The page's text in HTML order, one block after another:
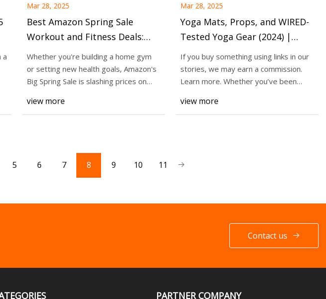
a
Mar 28, 2025
Best Amazon Spring Sale
Workout and Fitness Deals:
Gym Equipment, Massage
Guns, Fitness Trackers and
More Up to 45% Off - CNET
Whether you're building a home gym
or setting new health goals, Amazon's
Big Spring Sale is slashing prices on
view more
Mar 28, 2025
Yoga Mats, Props, and WIRED-
Tested Yoga Gear (2024) |
WIRED
If you buy something using links in our
stories, we may earn a commission.
Learn more. Whether you’ve been
view more
5 6 7 8 9 10 11
Contact us
PARTNER COMPANY